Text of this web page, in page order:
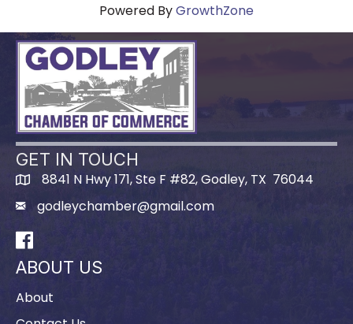
Powered ByGrowthZone
GET IN TOUCH
8841 N Hwy 171, Ste F #82, Godley, TX 76044
godleychamber@gmail.com
Facebook
ABOUT US
About